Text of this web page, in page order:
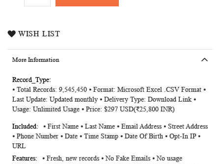
WISH LIST
More Information
More
Information
⦁ Total Records: 9,545,450 ⦁ Format: Microsoft Excel .CSV Format ⦁
Last Update: Updated monthly ⦁ Delivery Type: Download Link ⦁
Usage: Unlimited Usage ⦁ Price: $297 USD(₹25,800 INR)
⦁ First Name ⦁ Last Name ⦁ Email Address ⦁ Street Address
⦁ Phone Number ⦁ Date ⦁ Time Stamp ⦁ Date Of Birth ⦁ Opt-In IP ⦁
URL
⦁ Fresh, new records ⦁ No Fake Emails ⦁ No usage